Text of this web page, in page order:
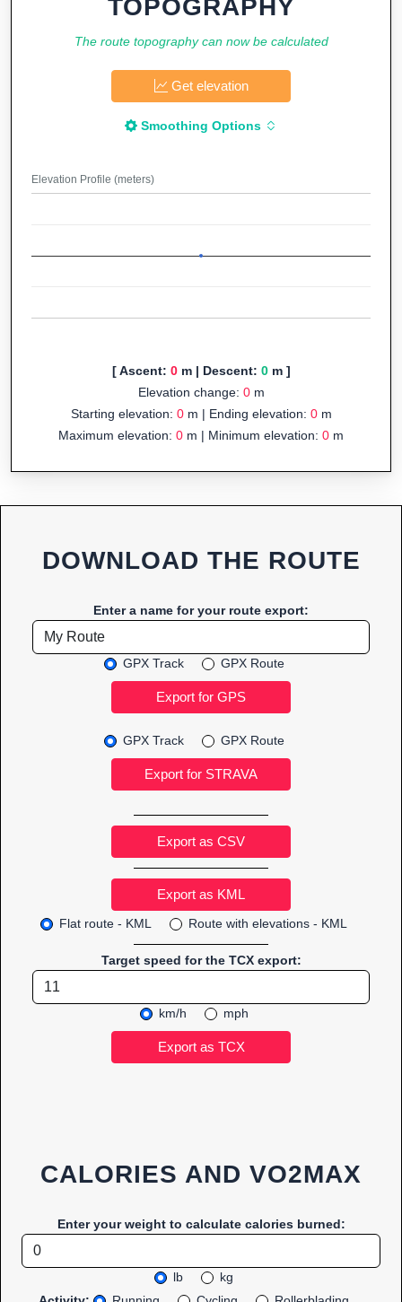
TOPOGRAPHY
The route topography can now be calculated
Get elevation
Smoothing Options
Elevation Profile (meters)
[ Ascent: 0m | Descent: 0m ]
Elevation change: 0m
Starting elevation: 0m | Ending elevation: 0m
Maximum elevation: 0 m | Minimum elevation: 0 m
DOWNLOAD THE ROUTE
Enter a name for your route export:
GPX Track GPX Route
GPX Track GPX Route
Export as CSV
Flat route - KML Route with elevations - KML
Target speed for the TCX export:
km/h mph
CALORIES AND VO2MAX
Enter your weight to calculate calories burned:
lb
kg